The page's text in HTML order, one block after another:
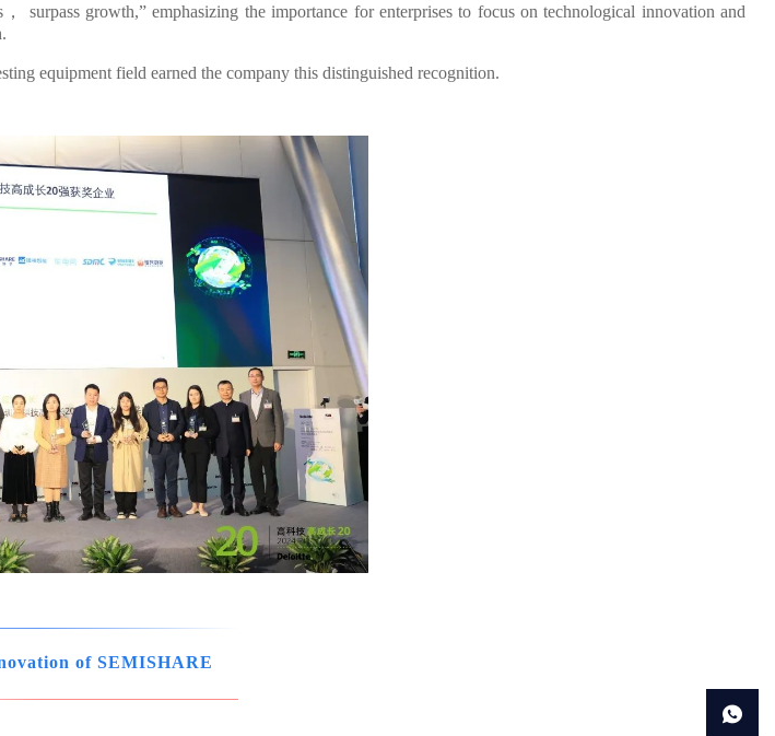
surpass growth,” emphasizing the importance for enterprises to focus on technological innovation and
equipment field earned the company this distinguished recognition.
of SEMISHARE